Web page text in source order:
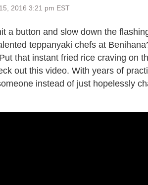
2016 3:21 pm EST
a button and slow down the
teppanyaki chefs at
that instant fried rice craving on
out this video. With years of
instead of just hopelessly